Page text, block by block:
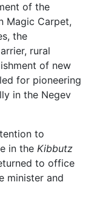
of the
Magic Carpet,
the
rural
of new
for pioneering
in the Negev
to
in the Kibbutz
to office
minister and